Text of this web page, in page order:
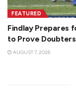
FEATURED
Findlay Prepares
to Prove
AUGUST 7, 2026